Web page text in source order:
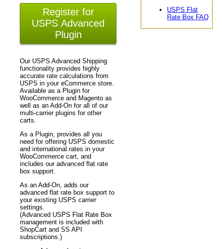
Register for
USPS Advanced
Plugin
Our USPS Advanced Shipping
functionality provides highly
accurate rate calculations from
USPS in your eCommerce store.
Available as a Plugin for
WooCommerce and Magento as
well as an Add-On for all of our
multi-carrier plugins for other
carts.
As a Plugin, provides all you
need for offering USPS domestic
and international rates in your
WooCommerce cart, and
includes our advanced flat rate
box support.
As an Add-On, adds our
advanced flat rate box support to
your existing USPS carrier
settings.
(Advanced USPS Flat Rate Box
management is included with
ShopCart and SS API
subscriptions.)
USPS Flat
Rate Box FAQ